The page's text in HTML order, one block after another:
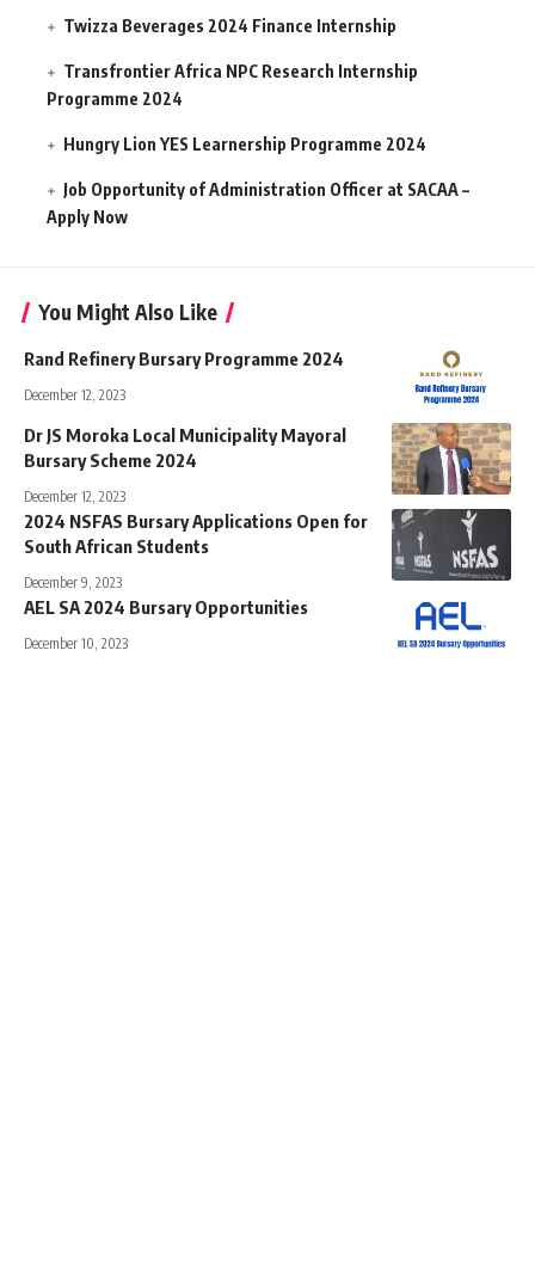
Twizza Beverages 2024 Finance Internship
Transfrontier Africa NPC Research Internship
Programme 2024
Hungry Lion YES Learnership Programme 2024
Job Opportunity of Administration Officer at SACAA –
Apply Now
You Might Also Like
Rand Refinery Bursary Programme 2024
December 12, 2023
Dr JS Moroka Local Municipality Mayoral
Bursary Scheme 2024
December 12, 2023
2024 NSFAS Bursary Applications Open for
South African Students
December 9, 2023
AEL SA 2024 Bursary Opportunities
December 10, 2023